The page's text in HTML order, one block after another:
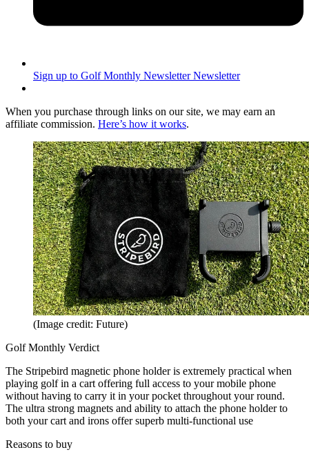
Sign up to Golf Monthly Newsletter Newsletter
When you purchase through links on our site, we may earn an
affiliate commission. Here’s how it works.
(Image credit: Future)
Golf Monthly Verdict
The Stripebird magnetic phone holder is extremely practical when
playing golf in a cart offering full access to your mobile phone
without having to carry it in your pocket throughout your round.
The ultra strong magnets and ability to attach the phone holder to
both your cart and irons offer superb multi-functional use
Reasons to buy